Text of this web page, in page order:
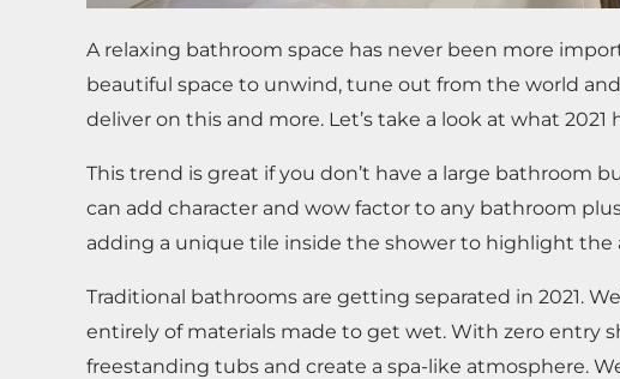
A relaxing bathroom space has never been more
beautiful space to unwind, tune out from the world
deliver on this and more. Let’s take a look at what 2021
This trend is great if you don’t have a large bathroom
can add character and wow factor to any bathroom
adding a unique tile inside the shower to highlight the
Traditional bathrooms are getting separated in 2021.
entirely of materials made to get wet. With zero entry
freestanding tubs and create a spa-like atmosphere.